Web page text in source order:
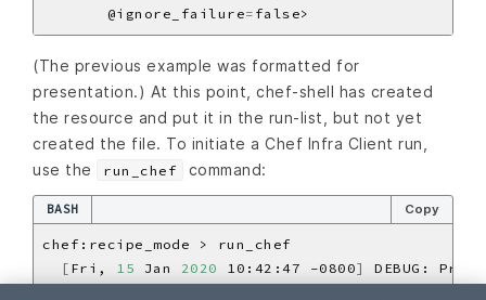
       @ignore_failure
=
(The previous example was formatted for
presentation.) At this point, chef-shell has created
the resource and put it in the run-list, but not yet
created the file. To initiate a Chef Infra Client run,
use the
run_chef command:
BASH Copy
[ Fri, 15 Jan 2020 10:42:47 -0800]
DEBUG: